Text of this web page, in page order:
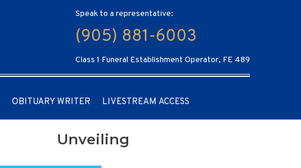
Speak to a representative:
(905) 881-6003
Class 1 Funeral Establishment Operator, FE 489
OBITUARY WRITER LIVESTREAM ACCESS
Unveiling